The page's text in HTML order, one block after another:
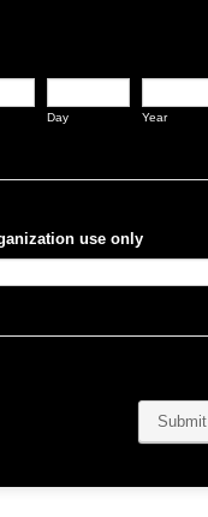
Day Year
use only
Submit